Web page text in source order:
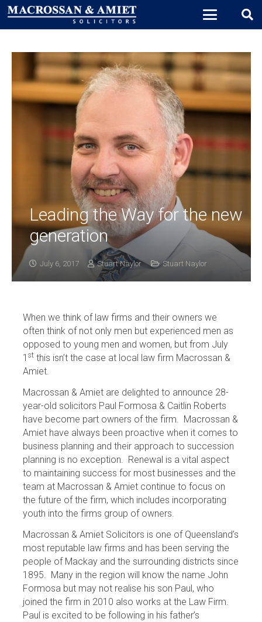
Leading the Way for the new
generation
July 6, 2017 Stuart Naylor Stuart Naylor
When we think of law firms and their owners we
often think of not only men but experienced men as
opposed to young men and women, but from July
1 st this isn’t the case at local law firm Macrossan &
Amiet.
Macrossan & Amiet are delighted to announce 28-
year-old solicitors Paul Formosa & Caitlin Roberts
have become part owners of the firm. Macrossan &
Amiet have always been proactive when it comes to
business planning and their approach to succession
planning is no exception. Renewal is a vital aspect
to maintaining success for most businesses and the
team at Macrossan & Amiet continue to focus on
the future of the firm, which includes incorporating
youth into the firms group of owners.
Macrossan & Amiet Solicitors is one of Queensland’s
most reputable law firms and has been serving the
people of Mackay and the surrounding districts since
1895. Many in the region will know the name John
Formosa but may not realise his son Paul, who
joined the firm in 2010 also works at the Law Firm.
Paul is excited to be following in his father’s